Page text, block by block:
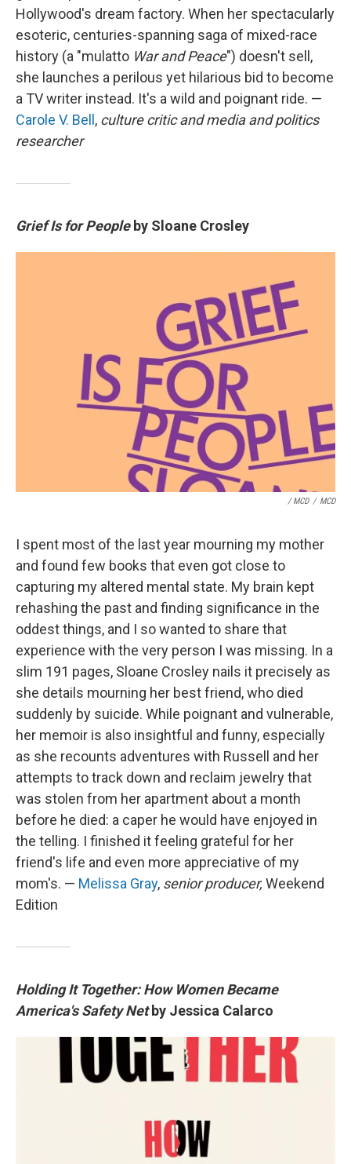
Hollywood's dream factory. When her spectacularly
esoteric, centuries-spanning saga of mixed-race
history (a "mulatto War and Peace") doesn't sell,
she launches a perilous yet hilarious bid to become
a TV writer instead. It's a wild and poignant ride. —
Carole V. Bell , culture critic and media and politics
researcher
Grief Is for Peopleby Sloane Crosley
/ MCD / MCD
I spent most of the last year mourning my mother
and found few books that even got close to
capturing my altered mental state. My brain kept
rehashing the past and finding significance in the
oddest things, and I so wanted to share that
experience with the very person I was missing. In a
slim 191 pages, Sloane Crosley nails it precisely as
she details mourning her best friend, who died
suddenly by suicide. While poignant and vulnerable,
her memoir is also insightful and funny, especially
as she recounts adventures with Russell and her
attempts to track down and reclaim jewelry that
was stolen from her apartment about a month
before he died: a caper he would have enjoyed in
the telling. I finished it feeling grateful for her
friend's life and even more appreciative of my
mom's. — Melissa Gray, senior producer, Weekend
Edition
Holding It Together: How Women Became
America's Safety Netby Jessica Calarco